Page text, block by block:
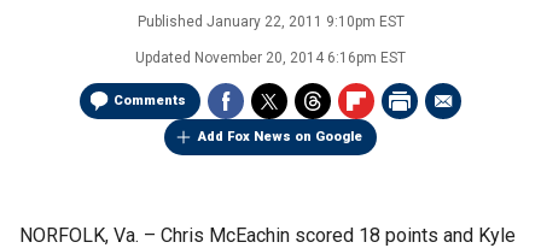
Published January 22, 2011 9:10pm EST
Updated November 20, 2014 6:16pm EST
Comments
Add Fox News on Google
NORFOLK, Va. – Chris McEachin scored 18 points and Kyle